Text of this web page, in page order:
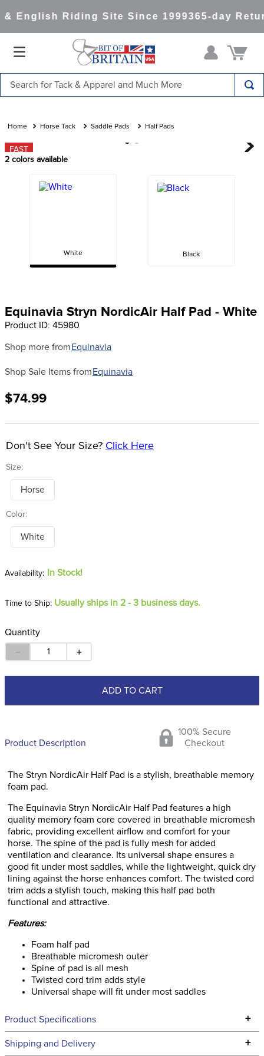
English Riding Site Since 1999365-day
Horse Tack Saddle Pads Half Pads
FAST
2 colors available
White Black
Equinavia Stryn NordicAir Half Pad - White
Product ID: 45980
Shop more from Equinavia
Shop Sale Items from Equinavia
$74.99
Size:
Don't See Your Size? Click Here
Horse
Color:
White
In Stock!
Time to Ship: Usually ships in 2 - 3 business days.
Quantity
＋
－
ADD TO CART
Product Description
100% Secure
Checkout
The Stryn NordicAir Half Pad is a stylish, breathable memory
foam pad.
The Equinavia Stryn NordicAir Half Pad features a high
quality memory foam core covered in breathable micromesh
fabric, providing excellent airflow and comfort for your
horse. The spine of the pad is fully mesh for added
ventilation and clearance. Its universal shape ensures a
good fit under most saddles, while the lightweight, quick dry
lining against the horse enhances comfort. The twisted cord
trim adds a stylish touch, making this half pad both
functional and attractive.
Features:
Foam half pad
Breathable micromesh outer
Spine of pad is all mesh
Twisted cord trim adds style
Universal shape will fit under most saddles
Product Specifications +
Technical Specifications
Shipping and Delivery +
1.
saddle pad
2.
lemieux
10. stirrup leathers